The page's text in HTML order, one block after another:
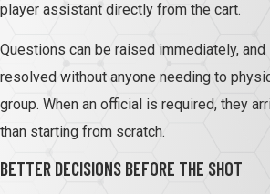
player assistant directly from the cart.
Questions can be raised immediately,
resolved without anyone needing to
group. When an official is required, they
than starting from scratch.
BETTER DECISIONS BEFORE THE SHOT